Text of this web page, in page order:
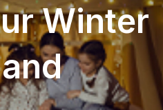
Winter